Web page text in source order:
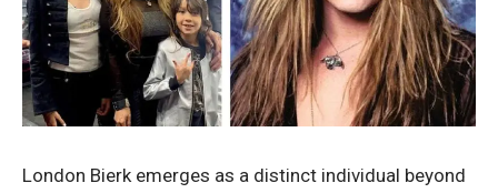
London Bierk emerges as a distinct individual beyond